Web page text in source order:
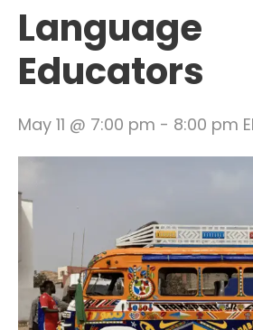
Language
Educators
May 11 @ 7:00 pm - 8:00 pm